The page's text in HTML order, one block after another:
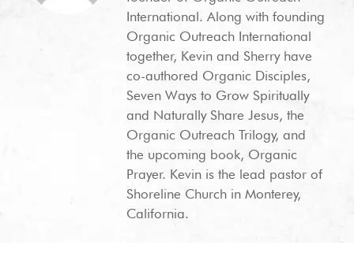
International. Along with founding
Organic Outreach International
together, Kevin and Sherry have
co-authored Organic Disciples,
Seven Ways to Grow Spiritually
and Naturally Share Jesus, the
Organic Outreach Trilogy, and
the upcoming book, Organic
Prayer. Kevin is the lead pastor of
Shoreline Church in Monterey,
California.